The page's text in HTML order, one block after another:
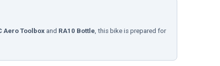
Aero Toolbox and RA10 Bottle , this bike is prepared for